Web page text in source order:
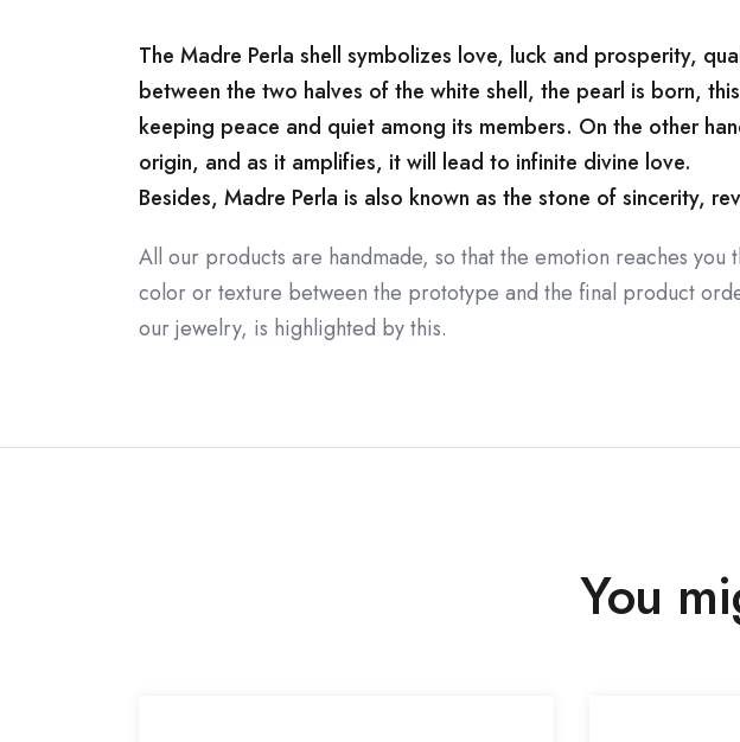
The Madre Perla shell symbolizes love, luck and prosperity,
between the two halves of the white shell, the pearl is born,
keeping peace and quiet among its members. On the other
origin, and as it amplifies, it will lead to infinite divine love.
Besides, Madre Perla is also known as the stone of sincerity,
All our products are handmade, so that the emotion reaches
color or texture between the prototype and the final product
our jewelry, is highlighted by this.
You